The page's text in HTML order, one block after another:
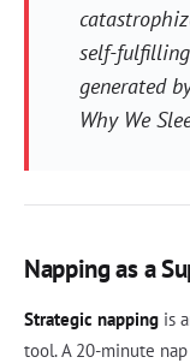
self-
generated
Why We
Napping as a
Strategic napping is
tool. A 20-minute